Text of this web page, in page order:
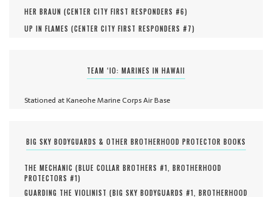
HER BRAUN (CENTER CITY FIRST RESPONDERS #6)
UP IN FLAMES (CENTER CITY FIRST RESPONDERS #7)
TEAM ‘IO: MARINES IN HAWAII
Stationed at Kaneohe Marine Corps Air Base
BIG SKY BODYGUARDS & OTHER BROTHERHOOD PROTECTOR BOOKS
THE MECHANIC (BLUE COLLAR BROTHERS #1, BROTHERHOOD
PROTECTORS #1)
GUARDING THE VIOLINIST (BIG SKY BODYGUARDS #1, BROTHERHOOD